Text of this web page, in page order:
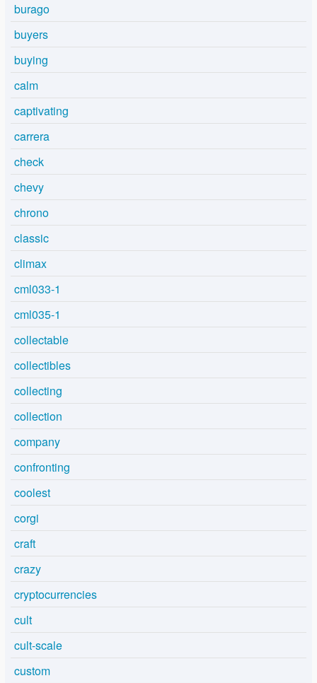
burago
buyers
buying
calm
captivating
carrera
check
chevy
chrono
classic
climax
cml033-1
cml035-1
collectable
collectibles
collecting
collection
company
confronting
coolest
corgi
craft
crazy
cryptocurrencies
cult
cult-scale
custom